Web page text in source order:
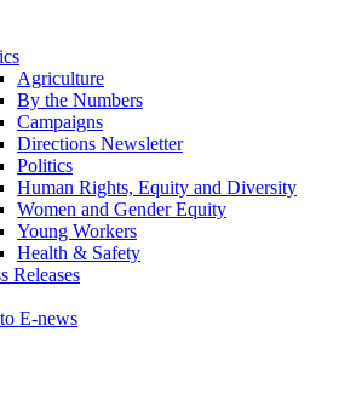
Agriculture
By the Numbers
Campaigns
Directions Newsletter
Politics
Human Rights, Equity and Diversity
Women and Gender Equity
Young Workers
Health & Safety
Releases
E-news